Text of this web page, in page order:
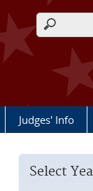
Search
Judges' Info
Select